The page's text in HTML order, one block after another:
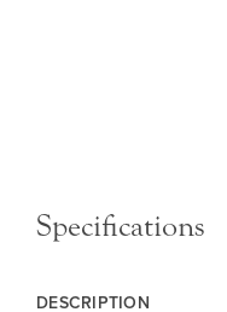
Specifications
DESCRIPTION